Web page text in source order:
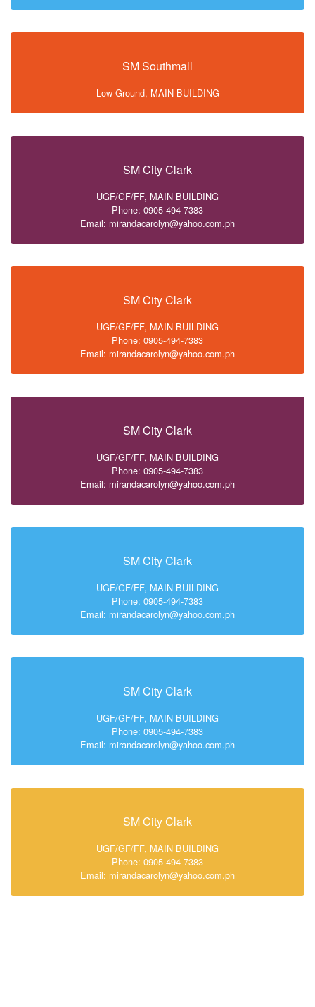
SM Southmall
Low Ground, MAIN BUILDING
SM City Clark
UGF/GF/FF, MAIN BUILDING
Phone: 0905-494-7383
Email: mirandacarolyn@yahoo.com.ph
SM City Clark
UGF/GF/FF, MAIN BUILDING
Phone: 0905-494-7383
Email: mirandacarolyn@yahoo.com.ph
SM City Clark
UGF/GF/FF, MAIN BUILDING
Phone: 0905-494-7383
Email: mirandacarolyn@yahoo.com.ph
SM City Clark
UGF/GF/FF, MAIN BUILDING
Phone: 0905-494-7383
Email: mirandacarolyn@yahoo.com.ph
SM City Clark
UGF/GF/FF, MAIN BUILDING
Phone: 0905-494-7383
Email: mirandacarolyn@yahoo.com.ph
SM City Clark
UGF/GF/FF, MAIN BUILDING
Phone: 0905-494-7383
Email: mirandacarolyn@yahoo.com.ph